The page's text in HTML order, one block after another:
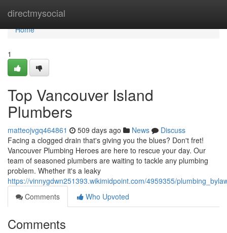
directmysocial
Home
Home
1
Top Vancouver Island
Plumbers
matteojvgq464861 509 days ago News
Discuss
Facing a clogged drain that's giving you the blues? Don't fret!
Vancouver Plumbing Heroes are here to rescue your day. Our
team of seasoned plumbers are waiting to tackle any plumbing
problem. Whether it's a leaky
https://vinnygdwn251393.wikimidpoint.com/4959355/
Comments
Who Upvoted
Comments